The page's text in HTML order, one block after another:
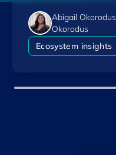
Abigail Okorodus
Okorodus
Ecosystem insights